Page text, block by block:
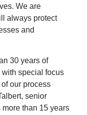
We are
always protect
and
30 years of
special focus
our process
senior
than 15 years